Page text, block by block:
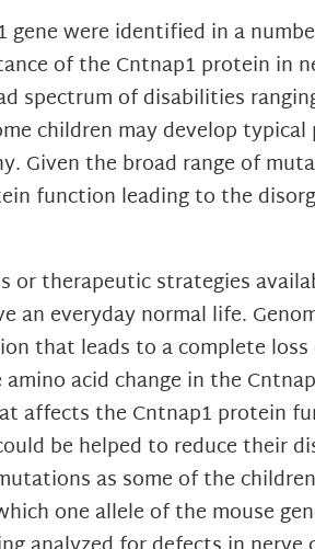
were identified in a
of the Cntnap1 protein in
spectrum of disabilities
children may develop
Given the broad range of
function leading to the
therapeutic strategies
everyday normal life.
that leads to a complete
acid change in the
affects the Cntnap1 protein
be helped to reduce their
as some of the
one allele of the mouse